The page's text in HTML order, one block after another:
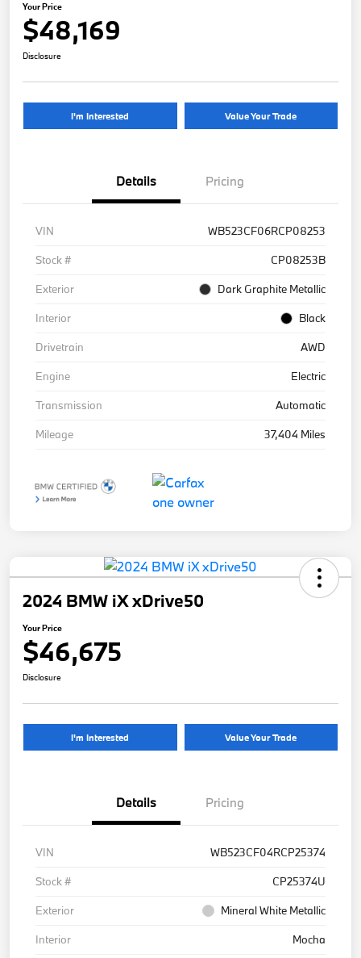
Your Price
$48,169
Disclosure
I'm Interested Value Your Trade
Details Pricing
VIN
WB523CF06RCP08253
Stock #
CP08253B
Exterior
Dark Graphite Metallic
Interior
Black
Drivetrain
AWD
Engine
Electric
Transmission
Automatic
Mileage
37,404 Miles
2024 BMW iX xDrive50
Your Price
$46,675
Disclosure
I'm Interested Value Your Trade
Details Pricing
VIN
WB523CF04RCP25374
Stock #
CP25374U
Exterior
Mineral White Metallic
Interior
Mocha